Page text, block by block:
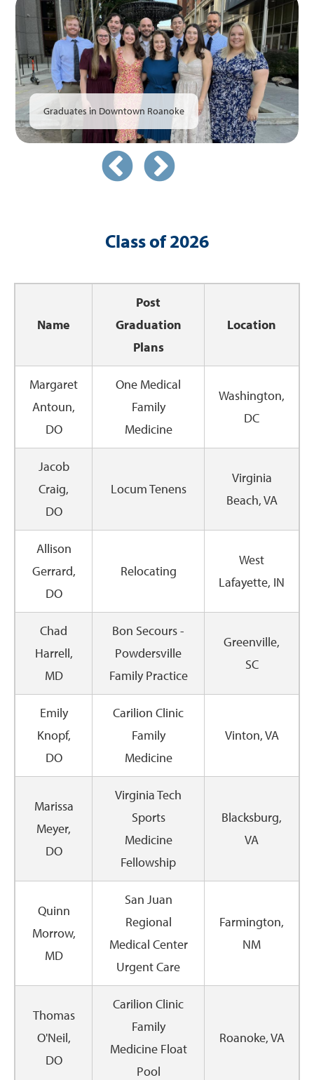
Faculty
Graduates
Graduates in Downtown Roanoke
Class of 2026
Name
Post
Graduation
Plans
Location
Margaret
Antoun,
DO
One Medical
Family
Medicine
Washington,
DC
Jacob
Craig,
DO
Locum Tenens
Virginia
Beach, VA
Allison
Gerrard,
DO
Relocating
West
Lafayette, IN
Chad
Harrell,
MD
Bon Secours -
Powdersville
Family Practice
Greenville,
SC
Emily
Knopf,
DO
Carilion Clinic
Family
Medicine
Vinton, VA
Marissa
Meyer,
DO
Virginia Tech
Sports
Medicine
Fellowship
Blacksburg,
VA
Quinn
Morrow,
MD
San Juan
Regional
Medical Center
Urgent Care
Farmington,
NM
Thomas
O'Neil,
DO
Carilion Clinic
Family
Medicine Float
Pool
Roanoke, VA